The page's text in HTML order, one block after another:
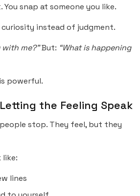
snap at someone you like.
instead of judgment.
with me?”But: “What is happening
powerful.
the Feeling Speak
people stop. They feel, but they
like:
lines